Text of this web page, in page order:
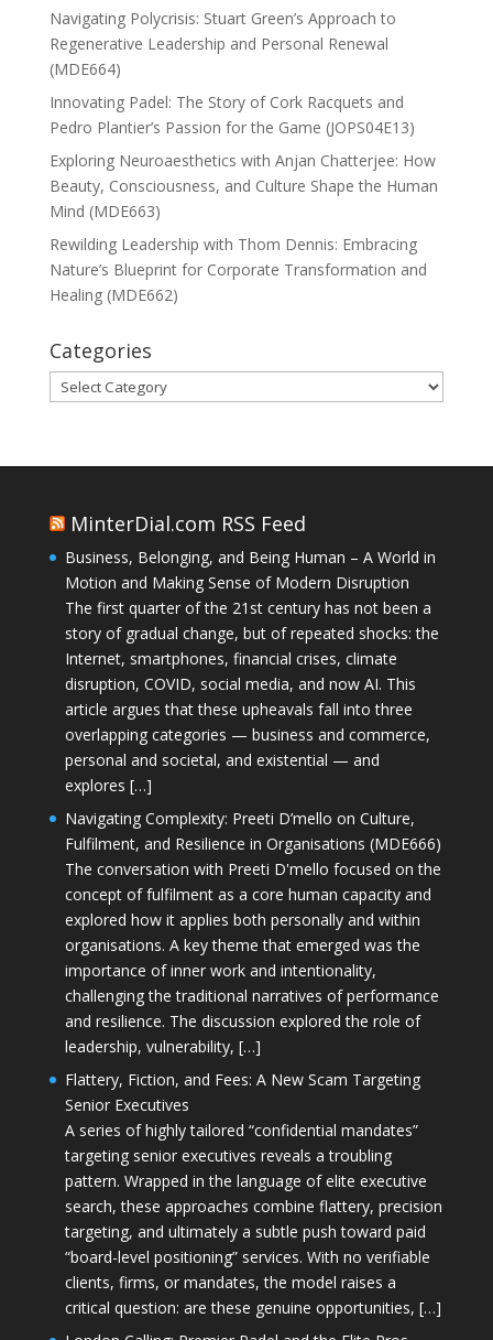
Navigating Polycrisis: Stuart Green’s Approach to
Regenerative Leadership and Personal Renewal
(MDE664)
Innovating Padel: The Story of Cork Racquets and
Pedro Plantier’s Passion for the Game (JOPS04E13)
Exploring Neuroaesthetics with Anjan Chatterjee: How
Beauty, Consciousness, and Culture Shape the Human
Mind (MDE663)
Rewilding Leadership with Thom Dennis: Embracing
Nature’s Blueprint for Corporate Transformation and
Healing (MDE662)
Categories
Categories
MinterDial.com RSS Feed
Business, Belonging, and Being Human – A World in
Motion and Making Sense of Modern Disruption
The first quarter of the 21st century has not been a
story of gradual change, but of repeated shocks: the
Internet, smartphones, financial crises, climate
disruption, COVID, social media, and now AI. This
article argues that these upheavals fall into three
overlapping categories — business and commerce,
personal and societal, and existential — and
explores […]
Navigating Complexity: Preeti D’mello on Culture,
Fulfilment, and Resilience in Organisations (MDE666)
The conversation with Preeti D'mello focused on the
concept of fulfilment as a core human capacity and
explored how it applies both personally and within
organisations. A key theme that emerged was the
importance of inner work and intentionality,
challenging the traditional narratives of performance
and resilience. The discussion explored the role of
leadership, vulnerability, […]
Flattery, Fiction, and Fees: A New Scam Targeting
Senior Executives
A series of highly tailored “confidential mandates”
targeting senior executives reveals a troubling
pattern. Wrapped in the language of elite executive
search, these approaches combine flattery, precision
targeting, and ultimately a subtle push toward paid
“board-level positioning” services. With no verifiable
clients, firms, or mandates, the model raises a
critical question: are these genuine opportunities, […]